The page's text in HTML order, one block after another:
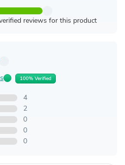
reviews for this product
100% Verified
4
2
0
0
0